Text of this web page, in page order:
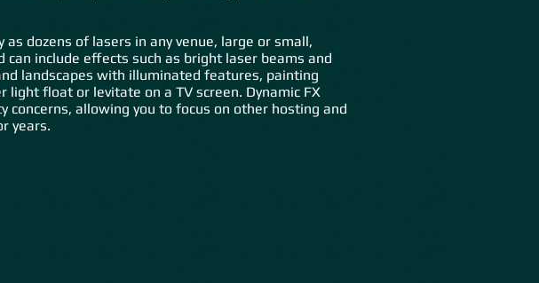
dozens of lasers in any venue, large or small,
include effects such as bright laser beams and
landscapes with illuminated features, painting
float or levitate on a TV screen. Dynamic FX
allowing you to focus on other hosting and
years.